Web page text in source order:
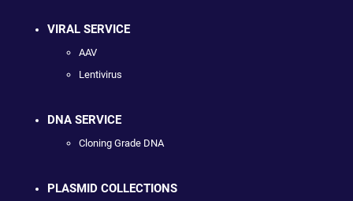
VIRAL SERVICE
AAV
Lentivirus
DNA SERVICE
Cloning Grade DNA
PLASMID COLLECTIONS